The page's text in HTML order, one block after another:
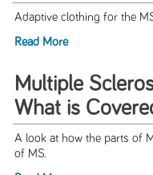
Adaptive clothing for the
Read More
Multiple
What is
A look at how the parts of
of MS.